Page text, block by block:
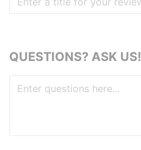
QUESTIONS? ASK US!